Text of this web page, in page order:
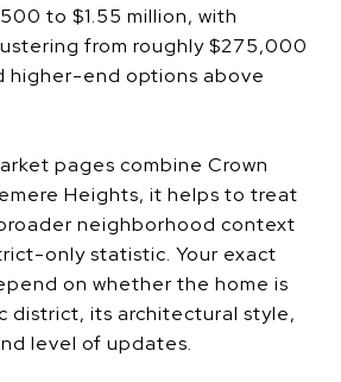
to $1.55 million, with
from roughly $275,000
end options above
pages combine Crown
Heights, it helps to treat
neighborhood context
only statistic. Your exact
on whether the home is
district, its architectural style,
level of updates.